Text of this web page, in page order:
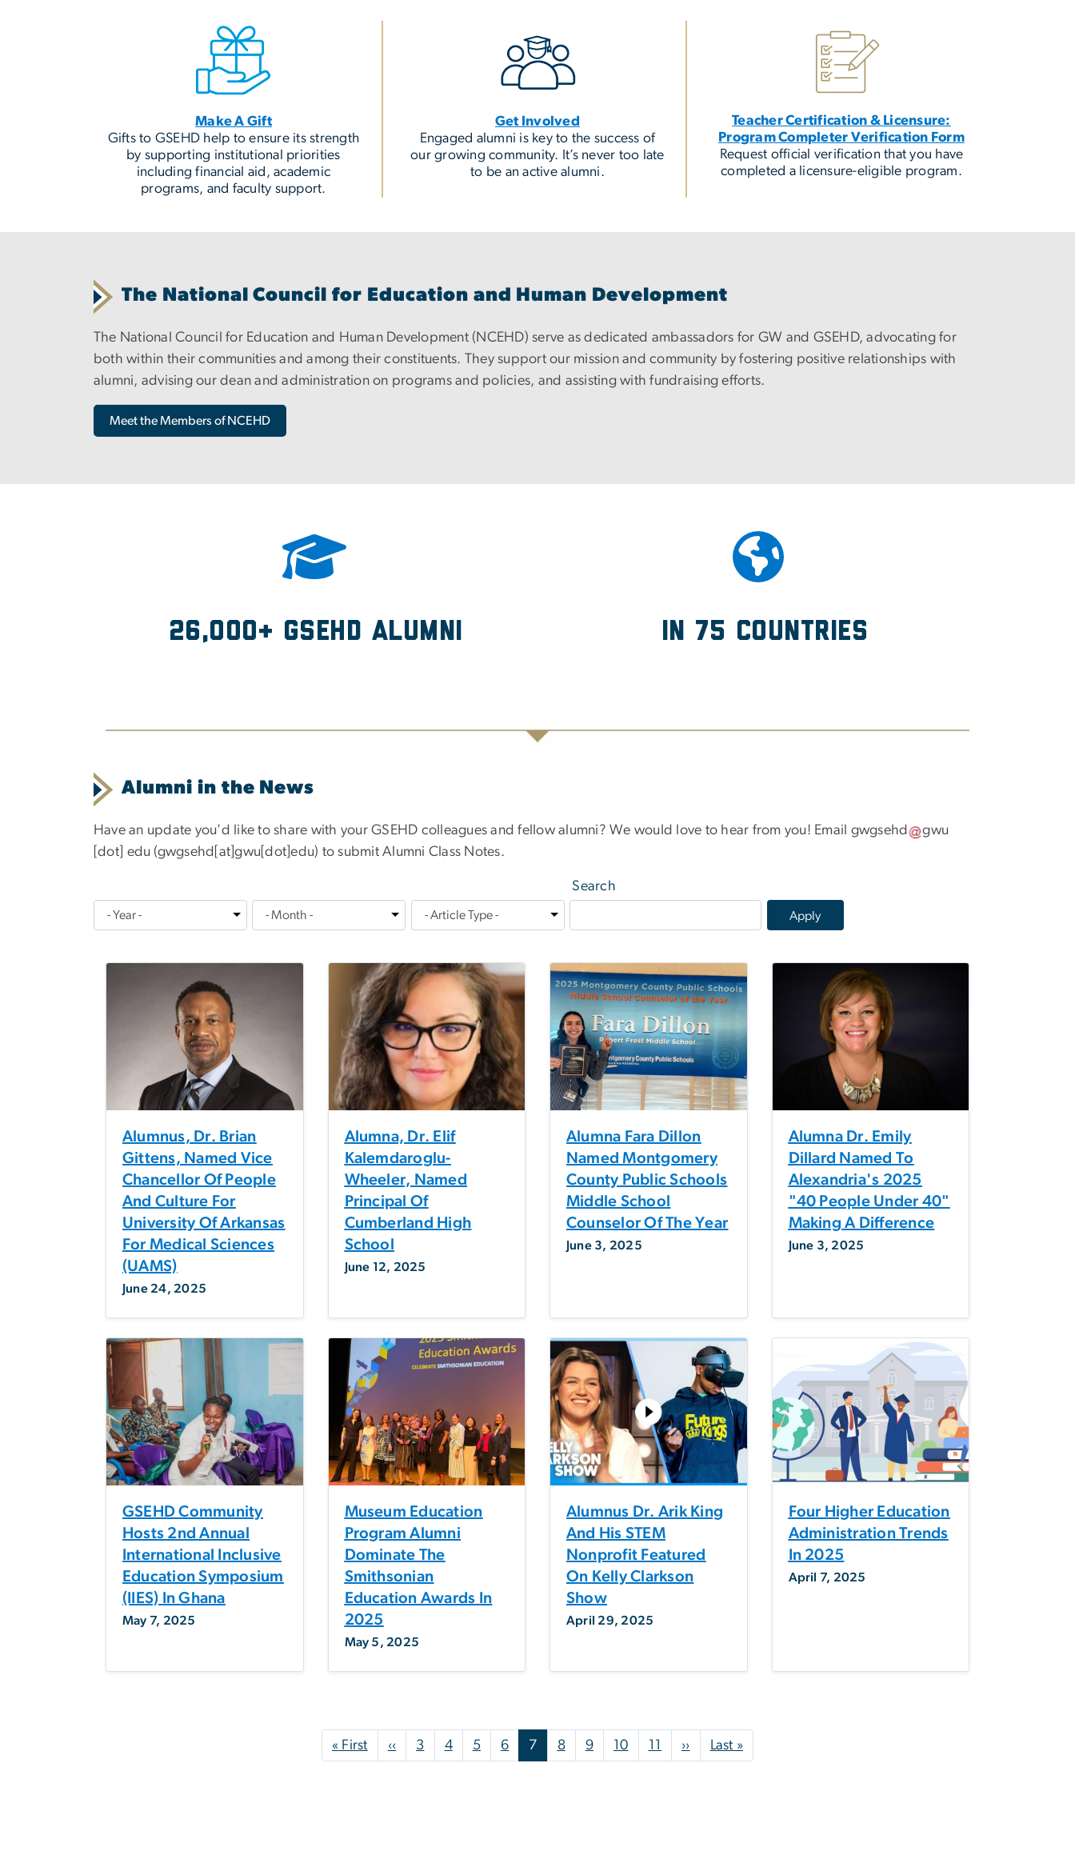
Make A Gift
Gifts to GSEHD help to ensure its strength
by supporting institutional priorities
including financial aid, academic
programs, and faculty support.
Get Involved
Engaged alumni is key to the success of
our growing community. It’s never too late
to be an active alumni.
Teacher Certification & Licensure:
Program Completer Verification Form
Request official verification that you have
completed a licensure-eligible program.
The National Council for Education and Human Development
The National Council for Education and Human Development (NCEHD) serve as dedicated ambassadors for GW and GSEHD, advocating for
both within their communities and among their constituents. They support our mission and community by fostering positive relationships with
alumni, advising our dean and administration on programs and policies, and assisting with fundraising efforts.
Meet the Members of NCEHD
26,000+ GSEHD Alumni in 75 Countries
Alumni in the News
Have an update you'd like to share with your GSEHD colleagues and fellow alumni? We would love to hear from you! Email gwgsehd
gwu
[dot] edu (gwgsehd[at]gwu[dot]edu) to submit Alumni Class Notes.
Search
Alumnus, Dr. Brian
Gittens, Named Vice
Chancellor Of People
And Culture For
University Of Arkansas
For Medical Sciences
(UAMS)
June 24, 2025
Alumna, Dr. Elif
Kalemdaroglu-
Wheeler, Named
Principal Of
Cumberland High
School
June 12, 2025
Alumna Fara Dillon
Named Montgomery
County Public Schools
Middle School
Counselor Of The Year
June 3, 2025
Alumna Dr. Emily
Dillard Named To
Alexandria's 2025
"40 People Under 40"
Making A Difference
June 3, 2025
GSEHD Community
Hosts 2nd Annual
International Inclusive
Education Symposium
(IIES) In Ghana
May 7, 2025
Museum Education
Program Alumni
Dominate The
Smithsonian
Education Awards In
2025
May 5, 2025
Alumnus Dr. Arik King
And His STEM
Nonprofit Featured
On Kelly Clarkson
Show
April 29, 2025
Four Higher Education
Administration Trends
In 2025
April 7, 2025
« FirstFirst page
‹‹Previous page
3 4 5 6 7 8 9 10 11 ››Next page
Last »Last page